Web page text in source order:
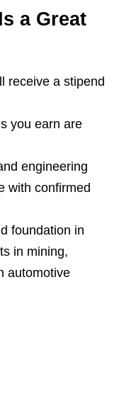
a Great
receive a stipend
you earn are
engineering
with confirmed
foundation in
in mining,
automotive